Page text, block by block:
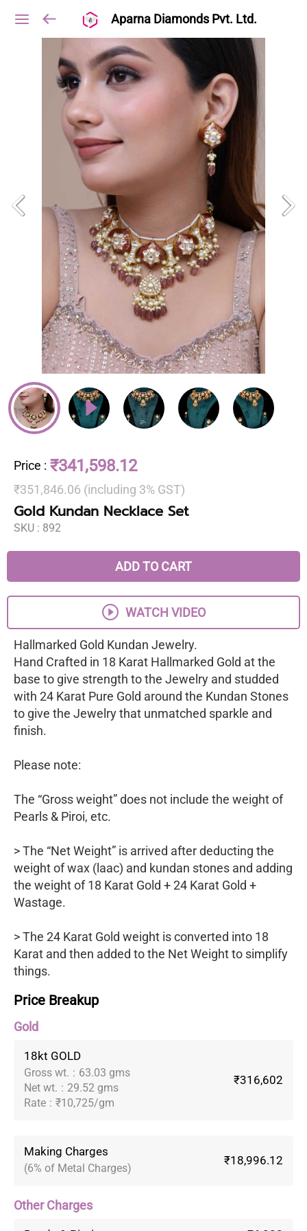
Aparna Diamonds Pvt. Ltd.
Price : ₹341,598.12
₹351,846.06 (including 3% GST)
Gold Kundan Necklace Set
SKU : 892
ADD TO CART
WATCH VIDEO
Hallmarked Gold Kundan Jewelry.
Hand Crafted in 18 Karat Hallmarked Gold at the
base to give strength to the Jewelry and studded
with 24 Karat Pure Gold around the Kundan Stones
to give the Jewelry that unmatched sparkle and
finish.
Please note:
The “Gross weight” does not include the weight of
Pearls & Piroi, etc.
> The “Net Weight” is arrived after deducting the
weight of wax (laac) and kundan stones and adding
the weight of 18 Karat Gold + 24 Karat Gold +
Wastage.
> The 24 Karat Gold weight is converted into 18
Karat and then added to the Net Weight to simplify
things.
Price Breakup
Gold
18kt GOLD
Gross wt. : 63.03 gms
Net wt. : 29.52 gms
Rate : ₹10,725/gm
₹316,602
Making Charges
(6% of Metal Charges)
₹18,996.12
Other Charges